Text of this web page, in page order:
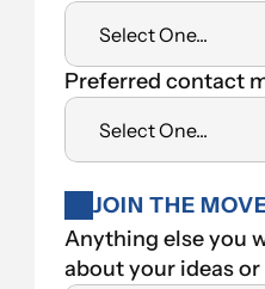
Preferred contact
JOIN THE
Anything else you
about your ideas